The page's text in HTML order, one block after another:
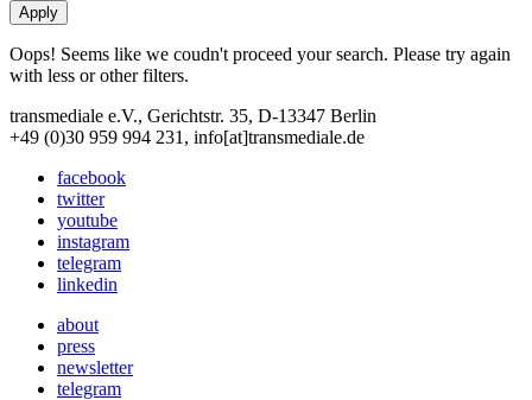
Oops! Seems like we coudn't proceed your search. Please try again
with less or other filters.
transmediale e.V., Gerichtstr. 35, D-13347 Berlin
+49 (0)30 959 994 231, info[at]transmediale.de
facebook
twitter
youtube
instagram
telegram
linkedin
about
press
newsletter
telegram